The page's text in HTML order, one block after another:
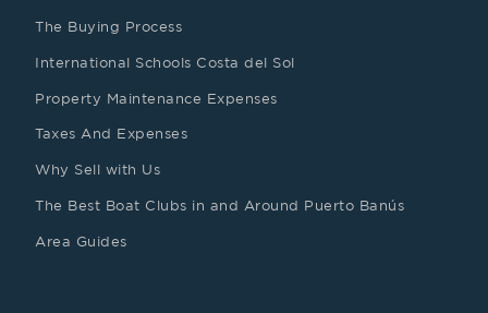
The Buying Process
International Schools Costa del Sol
Property Maintenance Expenses
Taxes And Expenses
Why Sell with Us
The Best Boat Clubs in and Around Puerto Banús
Area Guides